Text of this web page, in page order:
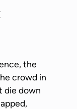
the
crowd in
die down